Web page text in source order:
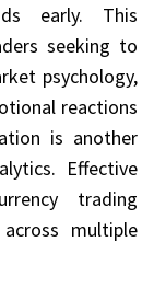
early. This
seeking to
psychology,
reactions
is another
Effective
trading
multiple